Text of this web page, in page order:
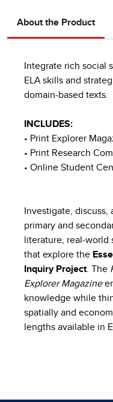
About the Product
Integrate rich social
ELA skills and
domain-based texts.
INCLUDES:
• Print Explorer
• Print Research
• Online Student
Investigate,
primary and
literature, real-
that explore the
Inquiry Project. The
Explorer Magazine
knowledge while
spatially and
lengths available in